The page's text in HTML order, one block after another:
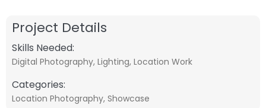
Project Details
Skills Needed:
Digital Photography, Lighting, Location Work
Categories:
Location Photography, Showcase